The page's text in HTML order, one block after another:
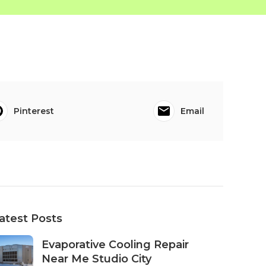
Pinterest Email
Posts
Evaporative Cooling Repair
Near Me Studio City